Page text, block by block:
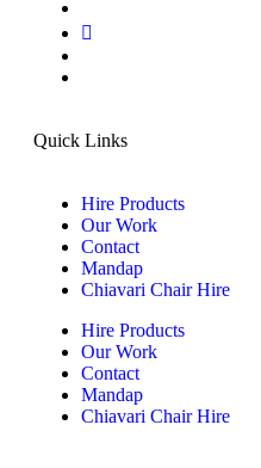
Quick Links
Hire Products
Our Work
Contact
Mandap
Chiavari Chair Hire
Hire Products
Our Work
Contact
Mandap
Chiavari Chair Hire